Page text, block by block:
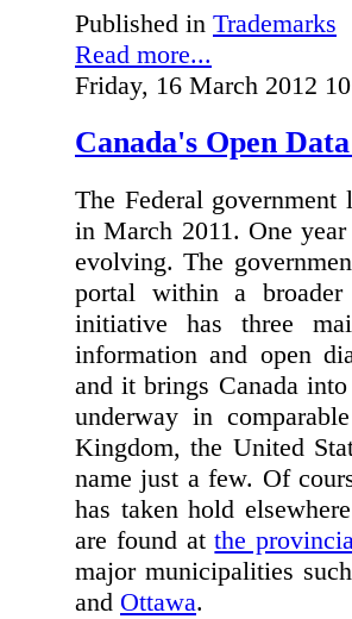
Published in Trademarks
Read more...
Friday, 16 March 2012
Canada's Open
The Federal
in March 2011. One
evolving. The
portal within a
initiative has three
information and open
and it brings Canada
underway in
Kingdom, the United
name just a few. Of
has taken hold
are found atthe
major municipalities
and Ottawa.